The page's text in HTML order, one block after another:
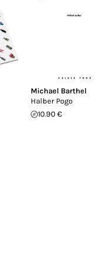
Michael Barthel
Halber Pogo
10.90 €